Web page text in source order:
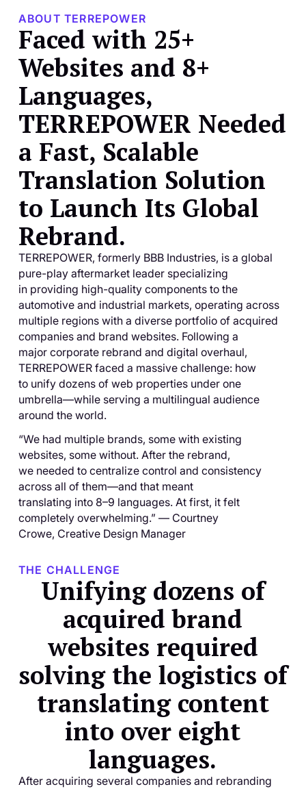
ABOUT TERREPOWER
Faced with 25+
Websites and 8+
Languages,
TERREPOWER Needed
a Fast, Scalable
Translation Solution
to Launch Its Global
Rebrand.
TERREPOWER, formerly BBB Industries, is a global
pure-play aftermarket leader specializing
in providing high-quality components to the
automotive and industrial markets, operating across
multiple regions with a diverse portfolio of acquired
companies and brand websites. Following a
major corporate rebrand and digital overhaul,
TERREPOWER faced a massive challenge: how
to unify dozens of web properties under one
umbrella—while serving a multilingual audience
around the world.
“We had multiple brands, some with existing
websites, some without. After the rebrand,
we needed to centralize control and consistency
across all of them—and that meant
translating into 8–9 languages. At first, it felt
completely overwhelming.” — Courtney
Crowe, Creative Design Manager
THE CHALLENGE
Unifying dozens of
acquired brand
websites required
solving the logistics of
translating content
into over eight
languages.
After acquiring several companies and rebranding